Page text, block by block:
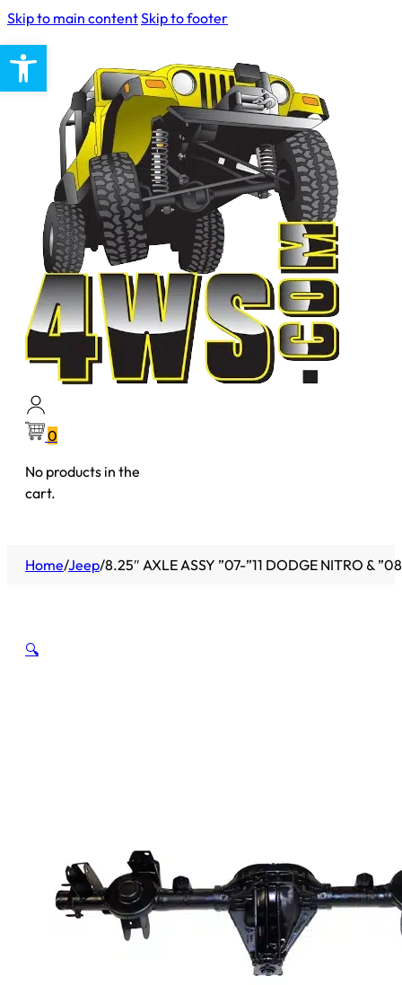
Open toolbar
Skip to main contentSkip to footer
0
No products in the
cart.
Home/Jeep/8.25″ AXLE ASSY ”07-”11 DODGE NITRO &
🔍